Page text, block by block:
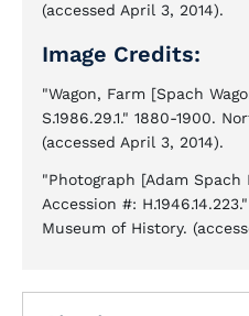
(accessed April 3, 2014).
Image Credits:
"Wagon, Farm [Spach
S.1986.29.1." 1880-1900.
(accessed April 3, 2014).
"Photograph [Adam Spach
Accession #:
Museum of History.